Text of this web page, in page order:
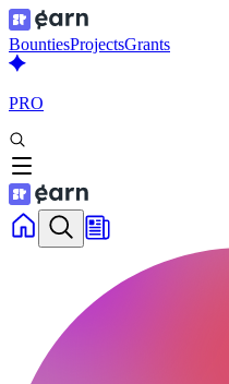
BountiesProjectsGrants
PRO